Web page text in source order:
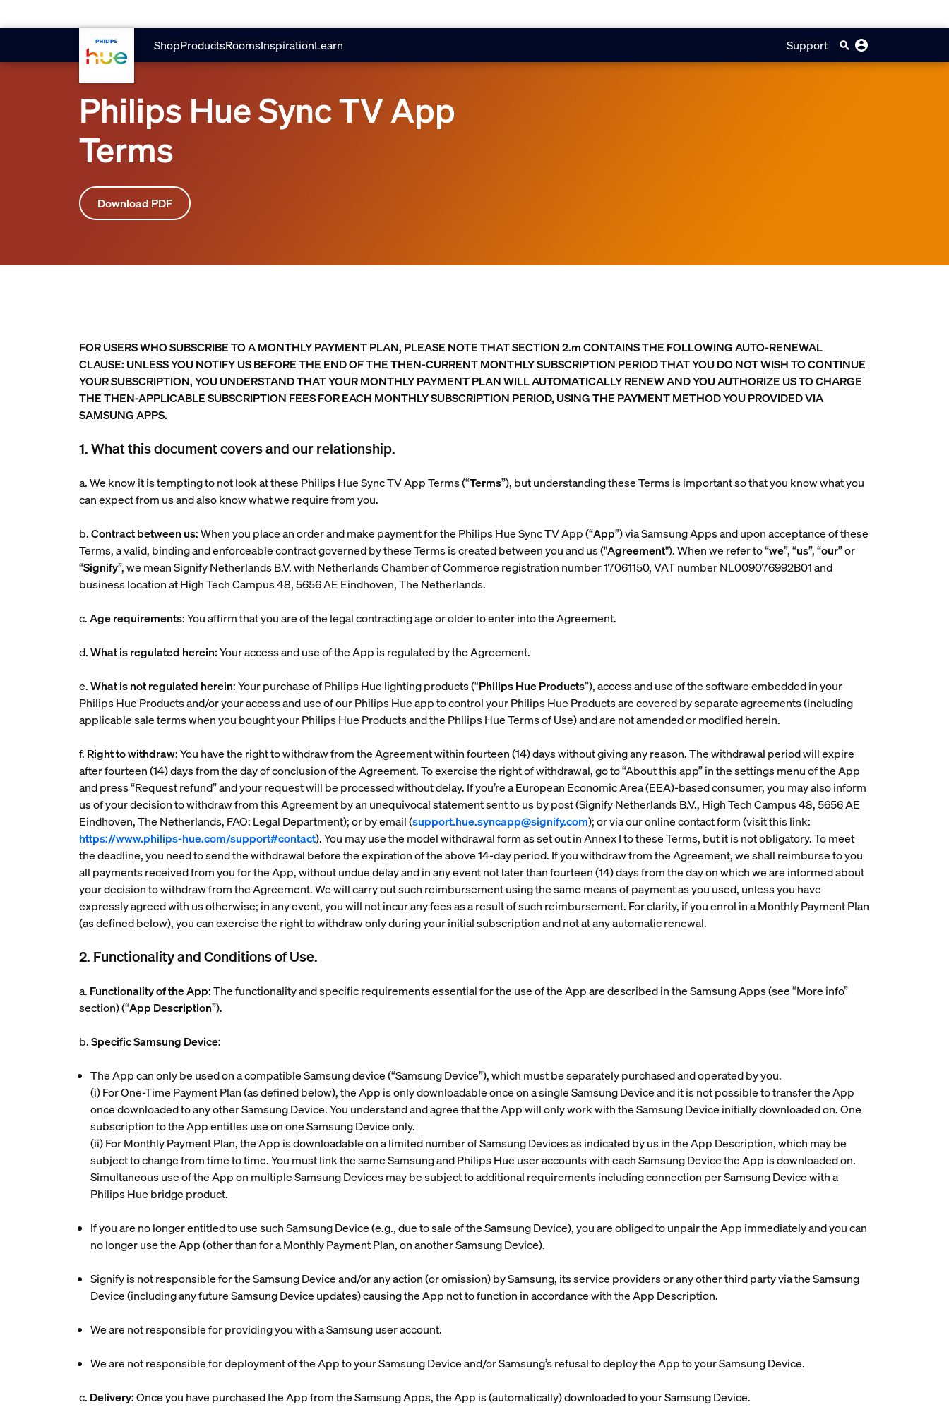
ShopProductsRoomsInspirationLearn Support
Philips Hue Sync TV App
Terms
Download PDF
FOR USERS WHO SUBSCRIBE TO A MONTHLY PAYMENT PLAN, PLEASE NOTE THAT SECTION 2.m CONTAINS THE FOLLOWING AUTO-RENEWAL
CLAUSE: UNLESS YOU NOTIFY US BEFORE THE END OF THE THEN-CURRENT MONTHLY SUBSCRIPTION PERIOD THAT YOU DO NOT WISH TO CONTINUE
YOUR SUBSCRIPTION, YOU UNDERSTAND THAT YOUR MONTHLY PAYMENT PLAN WILL AUTOMATICALLY RENEW AND YOU AUTHORIZE US TO CHARGE
THE THEN-APPLICABLE SUBSCRIPTION FEES FOR EACH MONTHLY SUBSCRIPTION PERIOD, USING THE PAYMENT METHOD YOU PROVIDED VIA
SAMSUNG APPS.
1. What this document covers and our relationship.
a. We know it is tempting to not look at these Philips Hue Sync TV App Terms (“Terms”), but understanding these Terms is important so that you know what you
can expect from us and also know what we require from you.
b.Contract between us: When you place an order and make payment for the Philips Hue Sync TV App (“App”) via Samsung Apps and upon acceptance of these
Terms, a valid, binding and enforceable contract governed by these Terms is created between you and us ("Agreement"). When we refer to “we”, “us”, “our” or
“Signify”, we mean Signify Netherlands B.V. with Netherlands Chamber of Commerce registration number 17061150, VAT number NL009076992B01 and
business location at High Tech Campus 48, 5656 AE Eindhoven, The Netherlands.
c.Age requirements: You affirm that you are of the legal contracting age or older to enter into the Agreement.
d.What is regulated herein:Your access and use of the App is regulated by the Agreement.
e.What is not regulated herein: Your purchase of Philips Hue lighting products (“Philips Hue Products”), access and use of the software embedded in your
Philips Hue Products and/or your access and use of our Philips Hue app to control your Philips Hue Products are covered by separate agreements (including
applicable sale terms when you bought your Philips Hue Products and the Philips Hue Terms of Use) and are not amended or modified herein.
f. Right to withdraw: You have the right to withdraw from the Agreement within fourteen (14) days without giving any reason. The withdrawal period will expire
after fourteen (14) days from the day of conclusion of the Agreement. To exercise the right of withdrawal, go to “About this app” in the settings menu of the App
and press “Request refund” and your request will be processed without delay. If you’re a European Economic Area (EEA)-based consumer, you may also inform
us of your decision to withdraw from this Agreement by an unequivocal statement sent to us by post (Signify Netherlands B.V., High Tech Campus 48, 5656 AE
Eindhoven, The Netherlands, FAO: Legal Department); or by email (support.hue.syncapp@signify.com); or via our online contact form (visit this link:
https://www.philips-hue.com/support#contact). You may use the model withdrawal form as set out in Annex I to these Terms, but it is not obligatory. To meet
the deadline, you need to send the withdrawal before the expiration of the above 14-day period. If you withdraw from the Agreement, we shall reimburse to you
all payments received from you for the App, without undue delay and in any event not later than fourteen (14) days from the day on which we are informed about
your decision to withdraw from the Agreement. We will carry out such reimbursement using the same means of payment as you used, unless you have
expressly agreed with us otherwise; in any event, you will not incur any fees as a result of such reimbursement. For clarity, if you enrol in a Monthly Payment Plan
(as defined below), you can exercise the right to withdraw only during your initial subscription and not at any automatic renewal.
2. Functionality and Conditions of Use.
a. Functionality of the App: The functionality and specific requirements essential for the use of the App are described in the Samsung Apps (see “More info”
section) (“App Description”).
b.Specific Samsung Device:
The App can only be used on a compatible Samsung device (“Samsung Device”), which must be separately purchased and operated by you.
(i)For One-Time Payment Plan (as defined below), the App is only downloadable once on a single Samsung Device and it is not possible to transfer the App
once downloaded to any other Samsung Device. You understand and agree that the App will only work with the Samsung Device initially downloaded on. One
subscription to the App entitles use on one Samsung Device only.
(ii)For Monthly Payment Plan, the App is downloadable on a limited number of Samsung Devices as indicated by us in the App Description, which may be
subject to change from time to time. You must link the same Samsung and Philips Hue user accounts with each Samsung Device the App is downloaded on.
Simultaneous use of the App on multiple Samsung Devices may be subject to additional requirements including connection per Samsung Device with a
Philips Hue bridge product.
If you are no longer entitled to use such Samsung Device (e.g., due to sale of the Samsung Device), you are obliged to unpair the App immediately and you can
no longer use the App (other than for a Monthly Payment Plan, on another Samsung Device).
Signify is not responsible for the Samsung Device and/or any action (or omission) by Samsung, its service providers or any other third party via the Samsung
Device (including any future Samsung Device updates) causing the App not to function in accordance with the App Description.
We are not responsible for providing you with a Samsung user account.
We are not responsible for deployment of the App to your Samsung Device and/or Samsung’s refusal to deploy the App to your Samsung Device.
c. Delivery:Once you have purchased the App from the Samsung Apps, the App is (automatically) downloaded to your Samsung Device.